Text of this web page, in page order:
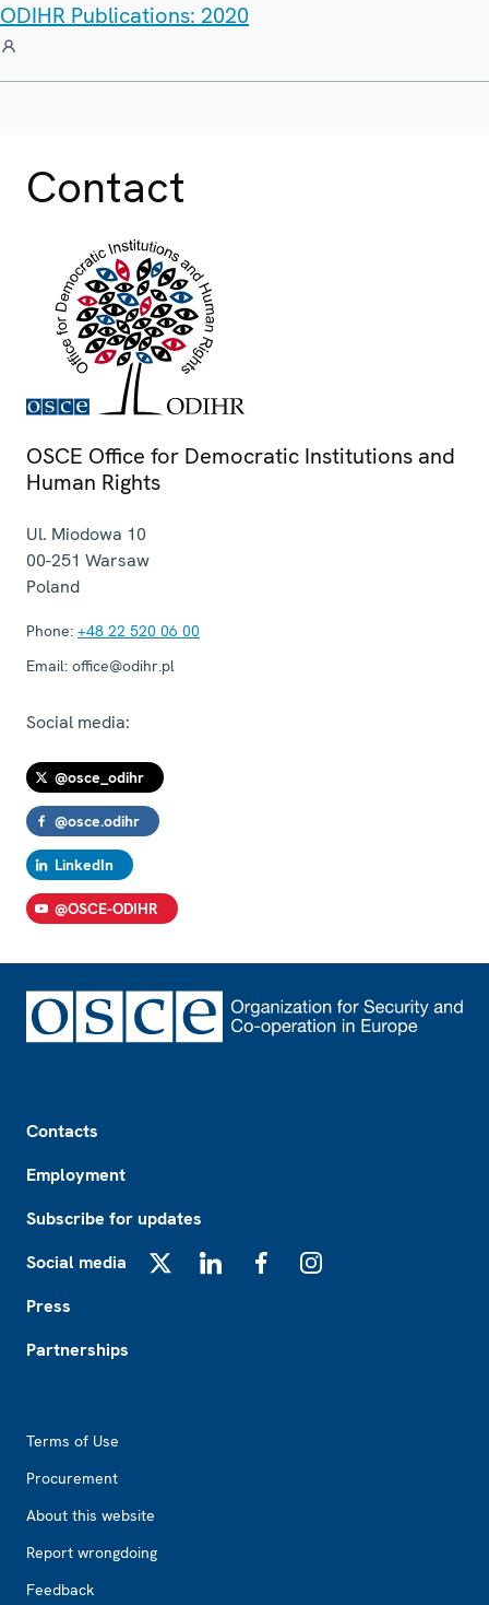
ODIHR Publications: 2020
Contact
OSCE Office for Democratic Institutions and
Human Rights
Ul. Miodowa 10
00-251 Warsaw
Poland
Phone: +48 22 520 06 00
Email: office@odihr.pl
Social media:
@osce_odihr
@osce.odihr
LinkedIn
@OSCE-ODIHR
Contacts
Employment
Subscribe for updates
Social media
Press
Partnerships
Terms of Use
Procurement
About this website
Report wrongdoing
Feedback